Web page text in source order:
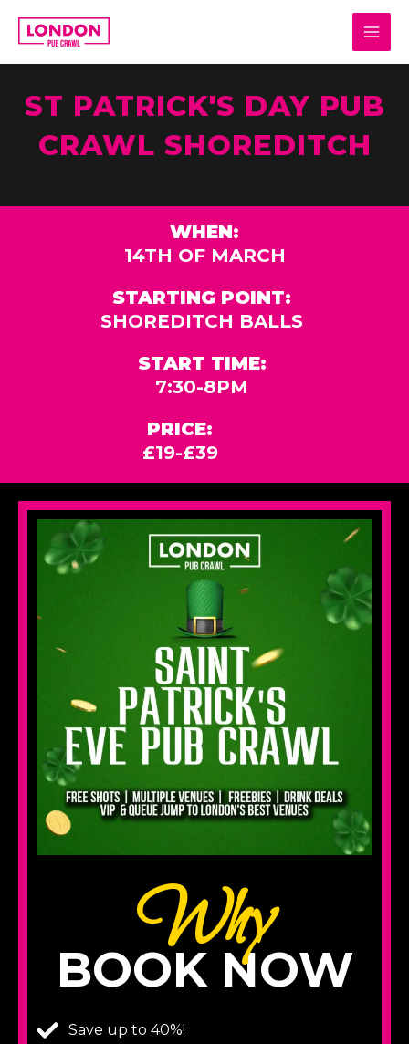
ST PATRICK'S DAY PUB
CRAWL SHOREDITCH
WHEN:
14TH OF MARCH
STARTING POINT:
SHOREDITCH BALLS
START TIME:
7:30-8PM
PRICE:
£19-£39
Why
BOOK NOW
Save up to 40%!